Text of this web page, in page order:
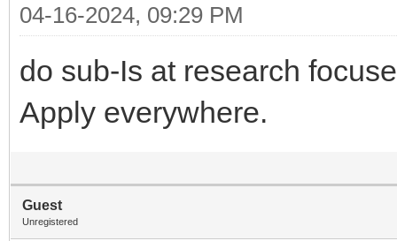
04-16-2024, 09:29 PM
do sub-Is at research
Apply everywhere.
Guest
Unregistered